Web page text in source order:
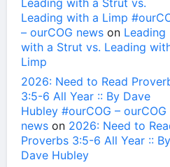
Leading with a Strut vs.
Leading with a Limp
– ourCOG news on Leading
with a Strut vs. Leading
Limp
2026: Need to Read
3:5-6 All Year :: By Dave
Hubley #ourCOG – ourCOG
news on 2026: Need to
Proverbs 3:5-6 All Year :: By
Dave Hubley